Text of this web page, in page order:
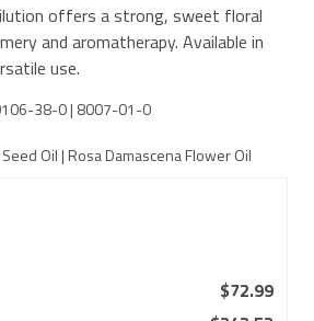
offers a strong, sweet floral
and aromatherapy. Available in
use.
38-0 | 8007-01-0
Oil | Rosa Damascena Flower Oil
$72.99